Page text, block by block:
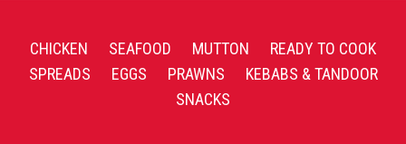
CHICKEN SEAFOOD MUTTON
READY TO COOK
SPREADS
EGGS PRAWNS
KEBABS & TANDOOR
SNACKS